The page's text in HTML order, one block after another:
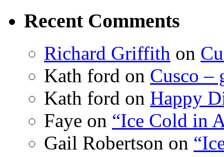
Recent Comments
Richard Griffith on
Kath ford on Cusco –
Kath ford on Happy
Faye on “Ice Cold in
Gail Robertson on